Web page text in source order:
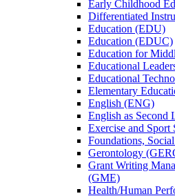
Early Childhood
Differentiated
Education (EDU)
Education (EDUC)
Education for
Educational
Educational
Elementary
English (ENG)
English as Second
Exercise and Sport
Foundations,
Gerontology
Grant Writing
(GME)
Health/​Human